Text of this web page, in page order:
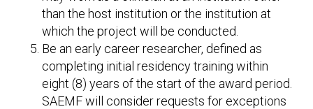
than the host institution or the institution at
which the project will be conducted.
Be an early career researcher, defined as
completing initial residency training within
eight (8) years of the start of the award period.
SAEMF will consider requests for exceptions